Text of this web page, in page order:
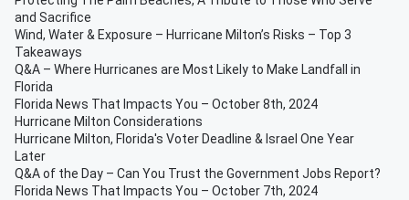
and Sacrifice
Wind, Water & Exposure – Hurricane Milton’s Risks – Top 3
Takeaways
Q&A – Where Hurricanes are Most Likely to Make Landfall in
Florida
Florida News That Impacts You – October 8th, 2024
Hurricane Milton Considerations
Hurricane Milton, Florida's Voter Deadline & Israel One Year
Later
Q&A of the Day – Can You Trust the Government Jobs Report?
Florida News That Impacts You – October 7th, 2024